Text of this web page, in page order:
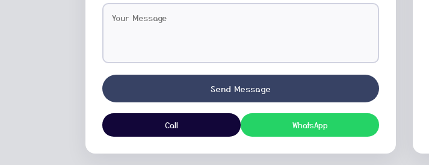
Send Message
Call WhatsApp